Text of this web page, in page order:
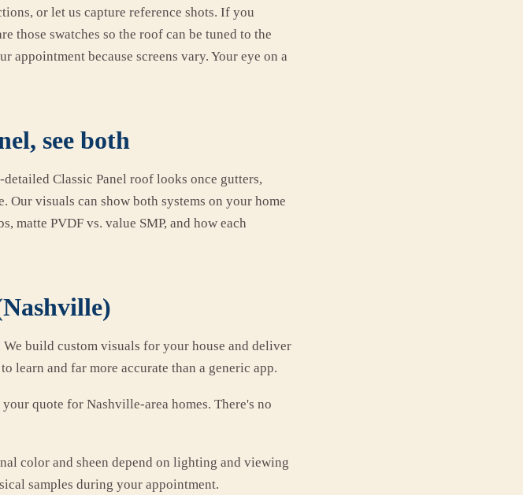
or let us capture reference shots. If you
those swatches so the roof can be tuned to the
because screens vary. Your eye on a
see both
Classic Panel roof looks once gutters,
Our visuals can show both systems on your home
matte PVDF vs. value SMP, and how each
We build custom visuals for your house and deliver
learn and far more accurate than a generic app.
quote for Nashville-area homes. There's no
color and sheen depend on lighting and viewing
samples during your appointment.